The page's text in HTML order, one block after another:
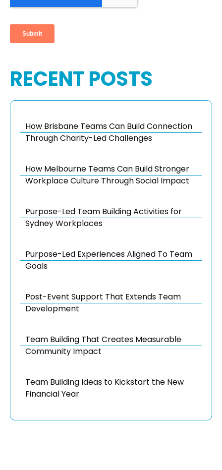
RECENT POSTS
How Brisbane Teams Can Build Connection
Through Charity-Led Challenges
How Melbourne Teams Can Build Stronger
Workplace Culture Through Social Impact
Purpose-Led Team Building Activities for
Sydney Workplaces
Purpose-Led Experiences Aligned To Team
Goals
Post-Event Support That Extends Team
Development
Team Building That Creates Measurable
Community Impact
Team Building Ideas to Kickstart the New
Financial Year